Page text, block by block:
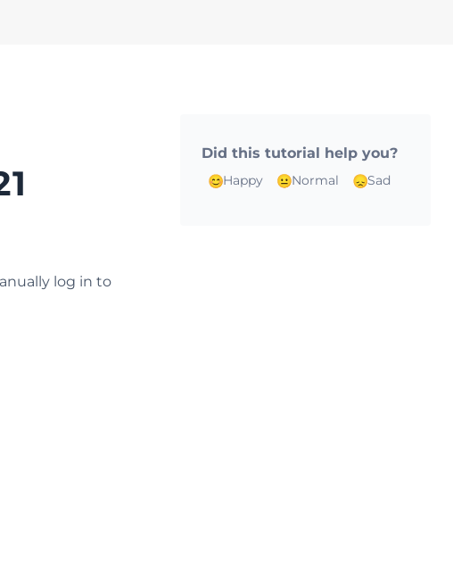
log in to
Did this tutorial help you?
Happy Normal Sad